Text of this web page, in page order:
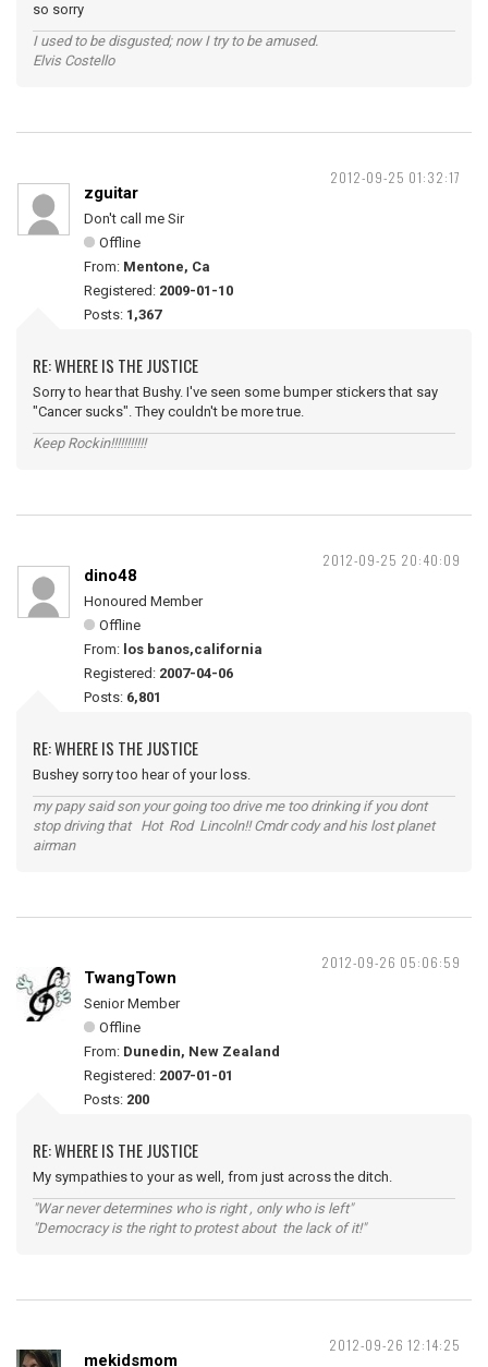
so sorry
I used to be disgusted; now I try to be amused.
Elvis Costello
2012-09-25 01:32:17
zguitar
Don't call me Sir
Offline
From: Mentone, Ca
Registered: 2009-01-10
Posts: 1,367
RE: WHERE IS THE JUSTICE
Sorry to hear that Bushy. I've seen some bumper stickers that say
"Cancer sucks". They couldn't be more true.
Keep Rockin!!!!!!!!!!!
2012-09-25 20:40:09
dino48
Honoured Member
Offline
From: los banos,california
Registered: 2007-04-06
Posts: 6,801
RE: WHERE IS THE JUSTICE
Bushey sorry too hear of your loss.
my papy said son your going too drive me too drinking if you dont
stop driving that Hot Rod Lincoln!! Cmdr cody and his lost planet
airman
2012-09-26 05:06:59
TwangTown
Senior Member
Offline
From: Dunedin, New Zealand
Registered: 2007-01-01
Posts: 200
RE: WHERE IS THE JUSTICE
My sympathies to your as well, from just across the ditch.
"War never determines who is right , only who is left"
"Democracy is the right to protest about the lack of it!"
2012-09-26 12:14:25
mekidsmom